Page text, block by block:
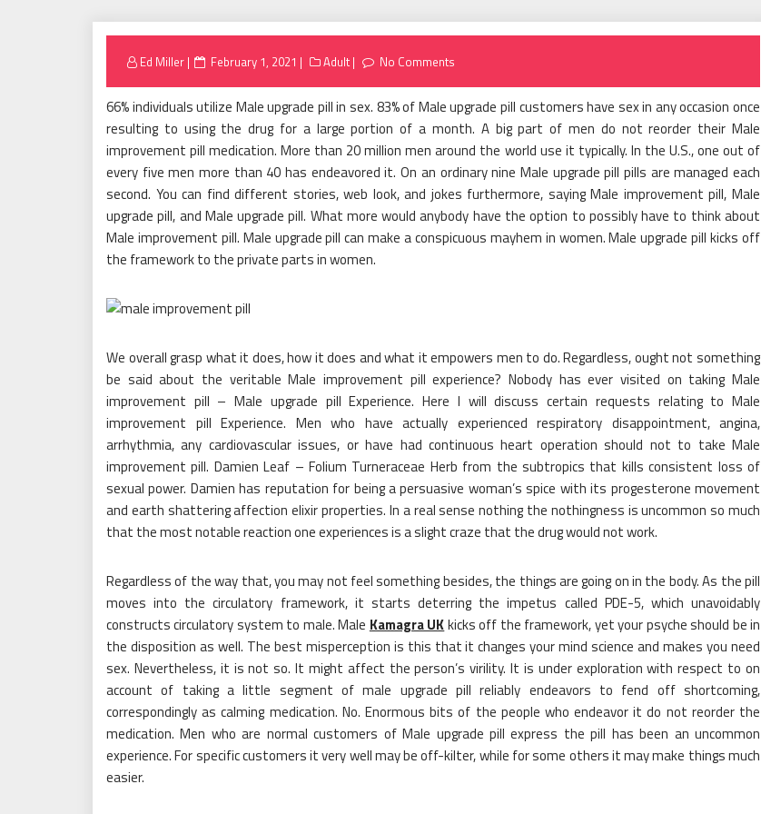
Ed Miller
Posted
February 1, 2021 Adult No Comments
66% individuals utilize Male upgrade pill in sex. 83% of Male upgrade pill customers have sex in any occasion once
resulting to using the drug for a large portion of a month. A big part of men do not reorder their Male
improvement pill medication. More than 20 million men around the world use it typically. In the U.S., one out of
every five men more than 40 has endeavored it. On an ordinary nine Male upgrade pill pills are managed each
second. You can find different stories, web look, and jokes furthermore, saying Male improvement pill, Male
upgrade pill, and Male upgrade pill. What more would anybody have the option to possibly have to think about
Male improvement pill. Male upgrade pill can make a conspicuous mayhem in women. Male upgrade pill kicks off
the framework to the private parts in women.
We overall grasp what it does, how it does and what it empowers men to do. Regardless, ought not something
be said about the veritable Male improvement pill experience? Nobody has ever visited on taking Male
improvement pill – Male upgrade pill Experience. Here I will discuss certain requests relating to Male
improvement pill Experience. Men who have actually experienced respiratory disappointment, angina,
arrhythmia, any cardiovascular issues, or have had continuous heart operation should not to take Male
improvement pill. Damien Leaf – Folium Turneraceae Herb from the subtropics that kills consistent loss of
sexual power. Damien has reputation for being a persuasive woman’s spice with its progesterone movement
and earth shattering affection elixir properties. In a real sense nothing the nothingness is uncommon so much
that the most notable reaction one experiences is a slight craze that the drug would not work.
Regardless of the way that, you may not feel something besides, the things are going on in the body. As the pill
moves into the circulatory framework, it starts deterring the impetus called PDE-5, which unavoidably
constructs circulatory system to male. Male Kamagra UKkicks off the framework, yet your psyche should be in
the disposition as well. The best misperception is this that it changes your mind science and makes you need
sex. Nevertheless, it is not so. It might affect the person’s virility. It is under exploration with respect to on
account of taking a little segment of male upgrade pill reliably endeavors to fend off shortcoming,
correspondingly as calming medication. No. Enormous bits of the people who endeavor it do not reorder the
medication. Men who are normal customers of Male upgrade pill express the pill has been an uncommon
experience. For specific customers it very well may be off-kilter, while for some others it may make things much
easier.